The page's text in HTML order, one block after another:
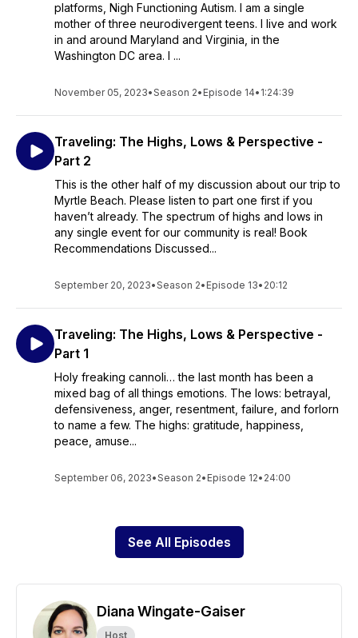
platforms, Nigh Functioning Autism. I am a single
mother of three neurodivergent teens. I live and work
in and around Maryland and Virginia, in the
Washington DC area. I ...
November 05, 2023•Season 2• Episode 14• 1:24:39
Traveling: The Highs, Lows & Perspective -
Part 2
This is the other half of my discussion about our trip to
Myrtle Beach. Please listen to part one first if you
haven’t already. The spectrum of highs and lows in
any single event for our community is real! Book
Recommendations Discussed...
September 20, 2023•Season 2• Episode 13• 20:12
Traveling: The Highs, Lows & Perspective -
Part 1
Holy freaking cannoli… the last month has been a
mixed bag of all things emotions. The lows: betrayal,
defensiveness, anger, resentment, failure, and forlorn
to name a few. The highs: gratitude, happiness,
peace, amuse...
September 06, 2023•Season 2• Episode 12• 24:00
See All Episodes
Diana Wingate-Gaiser
Host